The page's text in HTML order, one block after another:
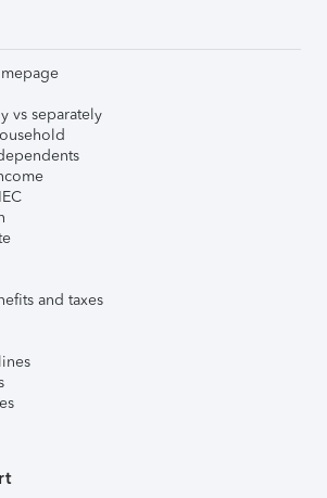
vs separately
and taxes